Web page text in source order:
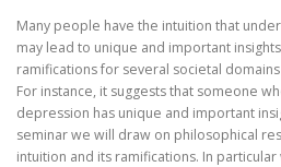
Many people have the intuition that
may lead to unique and important
ramifications for several societal
For instance, it suggests that someone
depression has unique and important
seminar we will draw on philosophical
intuition and its ramifications. In